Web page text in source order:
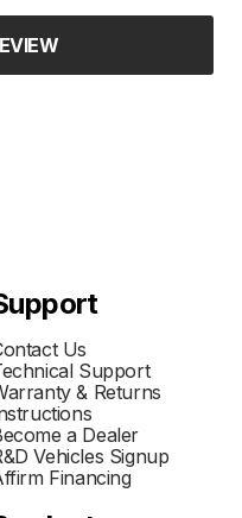
Us
Support
& Returns
a Dealer
Vehicles Signup
Financing